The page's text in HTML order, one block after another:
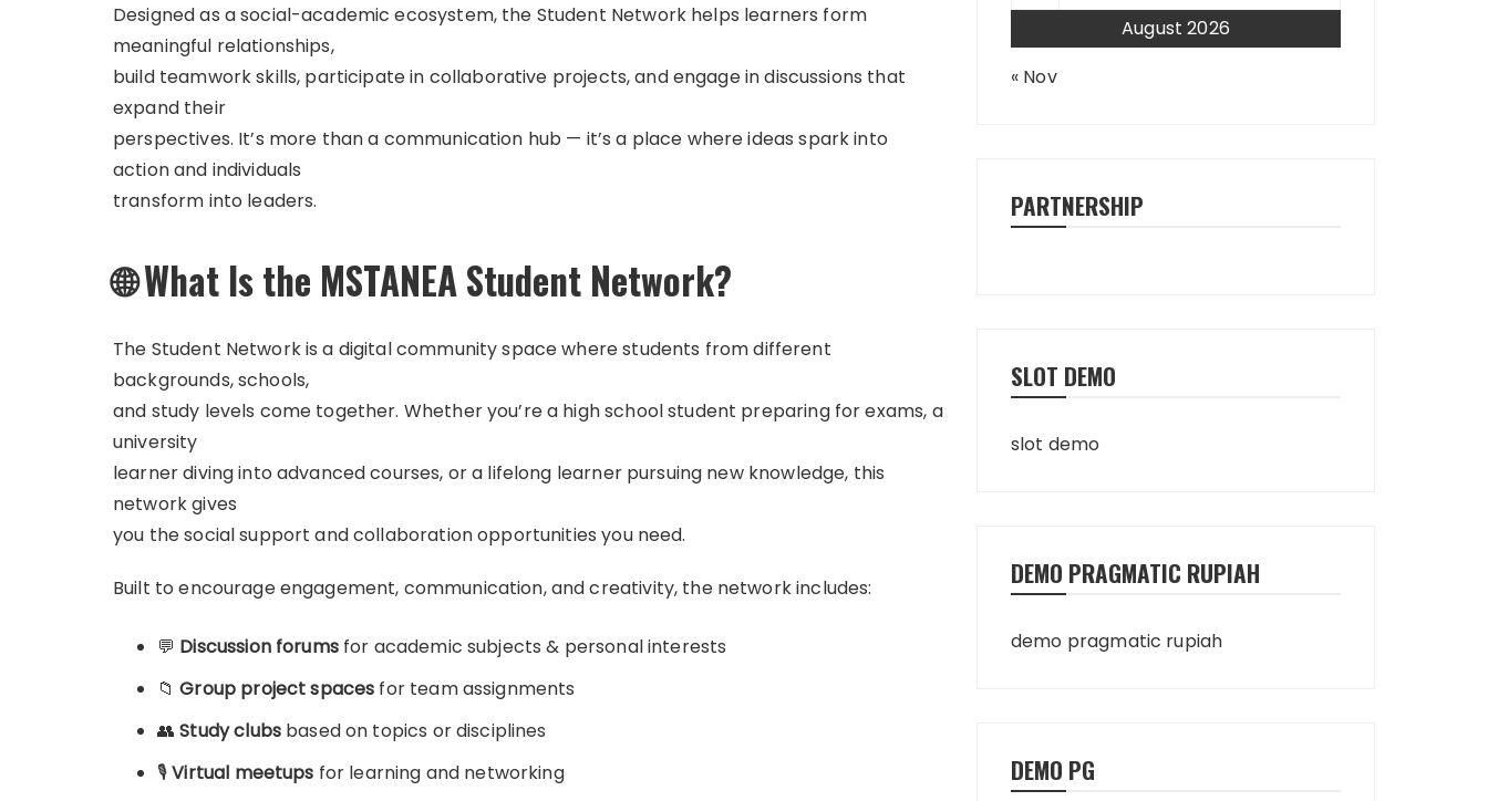
Designed as a social-academic ecosystem, the Student Network helps learners form
meaningful relationships,
build teamwork skills, participate in collaborative projects, and engage in discussions that
expand their
perspectives. It’s more than a communication hub — it’s a place where ideas spark into
action and individuals
transform into leaders.
🌐 What Is the MSTANEA Student Network?
The Student Network is a digital community space where students from different
backgrounds, schools,
and study levels come together. Whether you’re a high school student preparing for exams, a
university
learner diving into advanced courses, or a lifelong learner pursuing new knowledge, this
network gives
you the social support and collaboration opportunities you need.
Built to encourage engagement, communication, and creativity, the network includes:
💬 Discussion forumsfor academic subjects & personal interests
📁Group project spaces for team assignments
👥Study clubsbased on topics or disciplines
🎙️Virtual meetups for learning and networking
August 2026
« Nov
PARTNERSHIP
SLOT DEMO
slot demo
DEMO PRAGMATIC RUPIAH
demo pragmatic rupiah
DEMO PG